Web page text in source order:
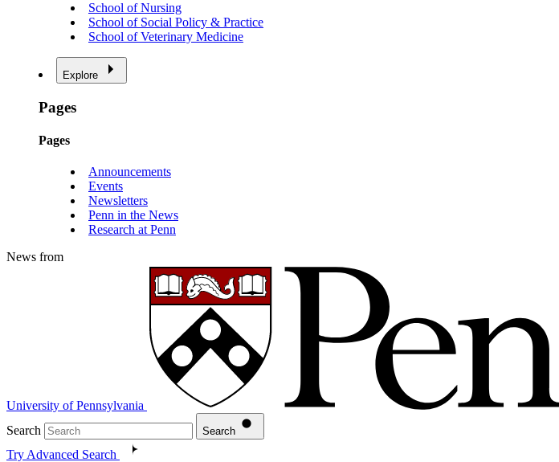
School of Nursing
School of Social Policy & Practice
School of Veterinary Medicine
Explore
Pages
Pages
Announcements
Events
Newsletters
Penn in the News
Research at Penn
News from
University of Pennsylvania
Search
Search
Try Advanced Search